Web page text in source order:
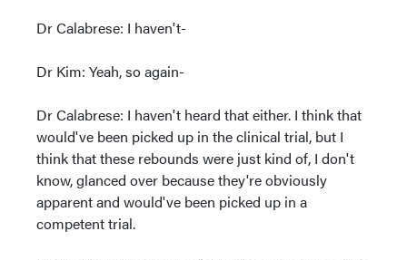
Dr Calabrese: I haven't-
Dr Kim: Yeah, so again-
Dr Calabrese: I haven't heard that either. I think that
would've been picked up in the clinical trial, but I
think that these rebounds were just kind of, I don't
know, glanced over because they're obviously
apparent and would've been picked up in a
competent trial.